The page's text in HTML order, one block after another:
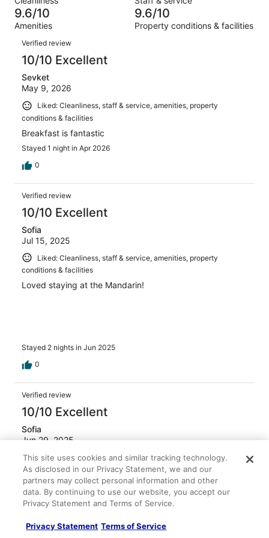
80
reviews
of
80
3
out
of
80
reviews
9.6/10
Amenities
9.6/10
Property conditions & facilities
Reviews
Verified review
10/10 Excellent
Sevket
May 9, 2026
Liked: Cleanliness, staff & service, amenities, property
conditions & facilities
Breakfast is fantastic
Stayed 1 night in Apr 2026
0
Verified review
10/10 Excellent
Sofia
Jul 15, 2025
Liked: Cleanliness, staff & service, amenities, property
conditions & facilities
Loved staying at the Mandarin!
Stayed 2 nights in Jun 2025
0
Verified review
10/10 Excellent
Sofia
Jun 29, 2025
Liked: Cleanliness, staff & service, amenities, property
conditions & facilities
Definitely loved staying at MO Bosphorus Istanbul,
cannot wait to come back soon! Views are stunning!
Stayed 1 night in Jun 2025
0
This site uses cookies and similar tracking technology.
As disclosed in our Privacy Statement, we and our
partners may collect personal information and other
data. By continuing to use our website, you accept our
Privacy Statement and Terms of Service.
Privacy Statement Terms of Service